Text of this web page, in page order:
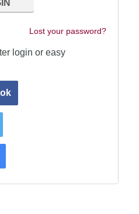
Lost your password?
login or easy